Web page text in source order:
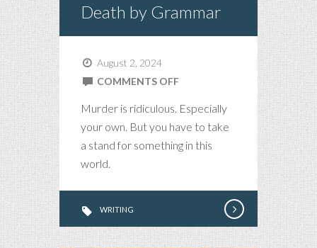
Death by Grammar
August 2, 2024
COMMENTS OFFON
Murder is ridiculous. Especially
your own. But you have to take
a stand for something in this
world.
WRITING